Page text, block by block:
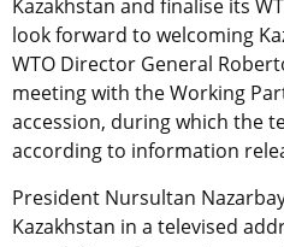
Kazakhstan and finalise its
look forward to welcoming
WTO Director General
meeting with the Working
accession, during which the
according to information
President Nursultan
Kazakhstan in a televised